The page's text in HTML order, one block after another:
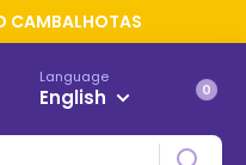
CAMBALHOTAS
Language
English 0